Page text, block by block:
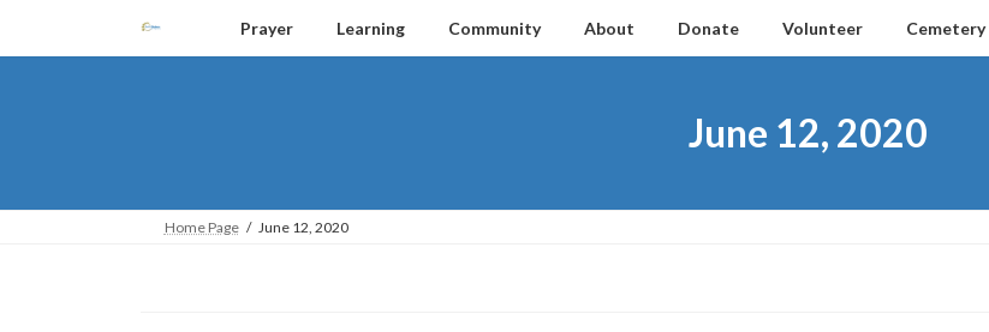
the
the
Prayer Learning Community About Donate Volunteer Cemetery
June 12, 2020
Home Page June 12, 2020